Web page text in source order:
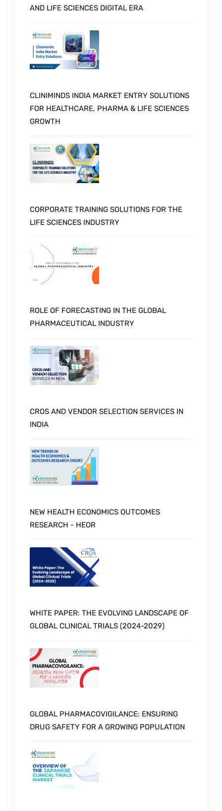
AND LIFE SCIENCES DIGITAL ERA
CLINIMINDS INDIA MARKET ENTRY SOLUTIONS
FOR HEALTHCARE, PHARMA & LIFE SCIENCES
GROWTH
CORPORATE TRAINING SOLUTIONS FOR THE
LIFE SCIENCES INDUSTRY
ROLE OF FORECASTING IN THE GLOBAL
PHARMACEUTICAL INDUSTRY
CROS AND VENDOR SELECTION SERVICES IN
INDIA
NEW HEALTH ECONOMICS OUTCOMES
RESEARCH - HEOR
WHITE PAPER: THE EVOLVING LANDSCAPE OF
GLOBAL CLINICAL TRIALS (2024-2029)
GLOBAL PHARMACOVIGILANCE: ENSURING
DRUG SAFETY FOR A GROWING POPULATION